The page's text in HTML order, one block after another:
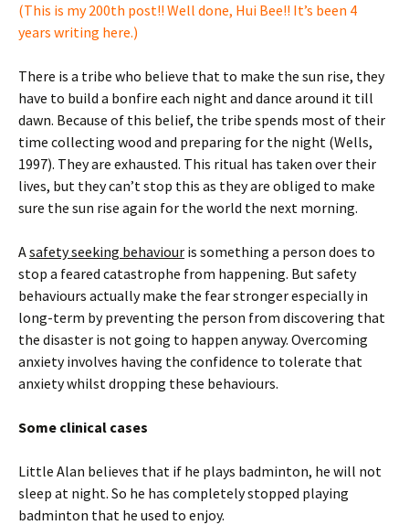
(This is my 200th post!! Well done, Hui Bee!! It’s been 4
years writing here.)
There is a tribe who believe that to make the sun rise, they
have to build a bonfire each night and dance around it till
dawn. Because of this belief, the tribe spends most of their
time collecting wood and preparing for the night (Wells,
1997). They are exhausted. This ritual has taken over their
lives, but they can’t stop this as they are obliged to make
sure the sun rise again for the world the next morning.
Asafety seeking behaviour is something a person does to
stop a feared catastrophe from happening. But safety
behaviours actually make the fear stronger especially in
long-term by preventing the person from discovering that
the disaster is not going to happen anyway. Overcoming
anxiety involves having the confidence to tolerate that
anxiety whilst dropping these behaviours.
Some clinical cases
Little Alan believes that if he plays badminton, he will not
sleep at night. So he has completely stopped playing
badminton that he used to enjoy.